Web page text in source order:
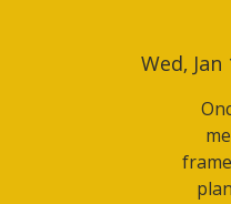
Wed, Jan